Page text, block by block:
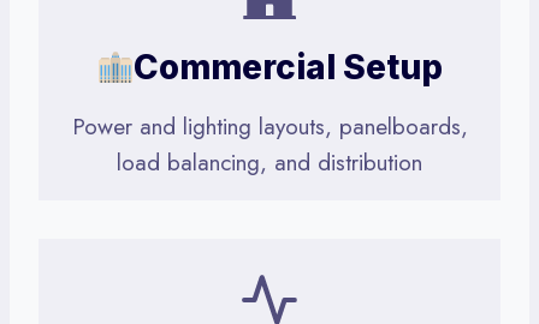
Commercial Setup
Power and lighting layouts, panelboards,
load balancing, and distribution